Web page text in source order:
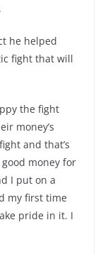
he helped
fight that will
the fight
money’s
and that’s
money for
I put on a
my first time
pride in it. I